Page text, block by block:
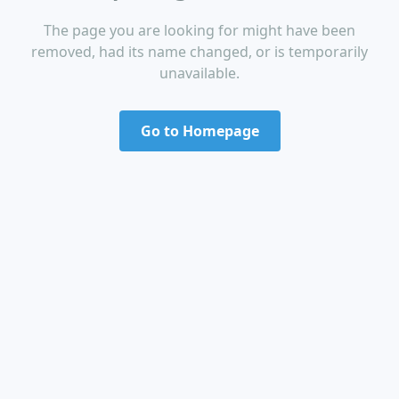
The page you are looking for might have been
removed, had its name changed, or is temporarily
unavailable.
Go to Homepage